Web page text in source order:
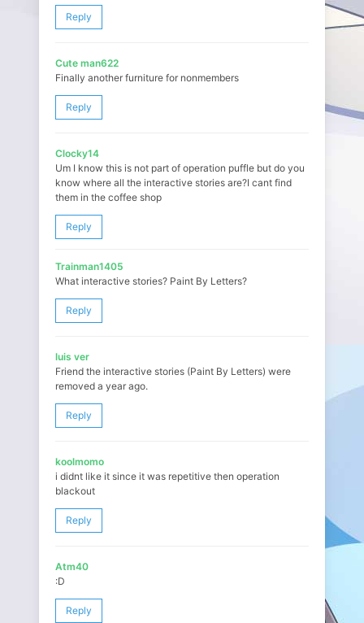
Reply
Cute man622
Finally another furniture for nonmembers
Reply
Clocky14
Um I know this is not part of operation puffle but do you
know where all the interactive stories are?I cant find
them in the coffee shop
Reply
Trainman1405
What interactive stories? Paint By Letters?
Reply
luis ver
Friend the interactive stories (Paint By Letters) were
removed a year ago.
Reply
koolmomo
i didnt like it since it was repetitive then operation
blackout
Reply
Atm40
:D
Reply